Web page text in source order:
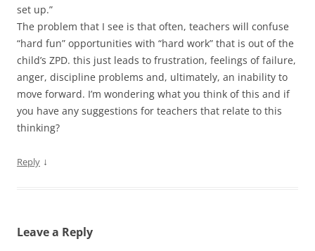
set up.”
The problem that I see is that often, teachers will confuse
“hard fun” opportunities with “hard work” that is out of the
child’s ZPD. this just leads to frustration, feelings of failure,
anger, discipline problems and, ultimately, an inability to
move forward. I’m wondering what you think of this and if
you have any suggestions for teachers that relate to this
thinking?
Reply ↓
Leave a Reply